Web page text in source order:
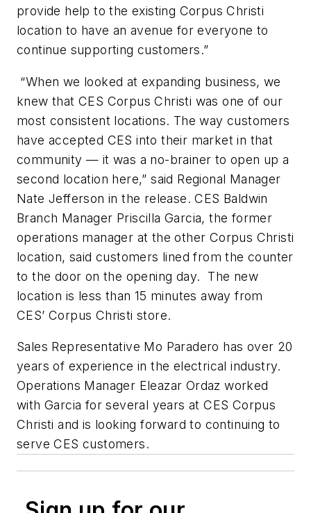
provide help to the existing Corpus Christi
location to have an avenue for everyone to
continue supporting customers.”
“When we looked at expanding business, we
knew that CES Corpus Christi was one of our
most consistent locations. The way customers
have accepted CES into their market in that
community — it was a no-brainer to open up a
second location here,” said Regional Manager
Nate Jefferson in the release. CES Baldwin
Branch Manager Priscilla Garcia, the former
operations manager at the other Corpus Christi
location, said customers lined from the counter
to the door on the opening day. The new
location is less than 15 minutes away from
CES’ Corpus Christi store.
Sales Representative Mo Paradero has over 20
years of experience in the electrical industry.
Operations Manager Eleazar Ordaz worked
with Garcia for several years at CES Corpus
Christi and is looking forward to continuing to
serve CES customers.